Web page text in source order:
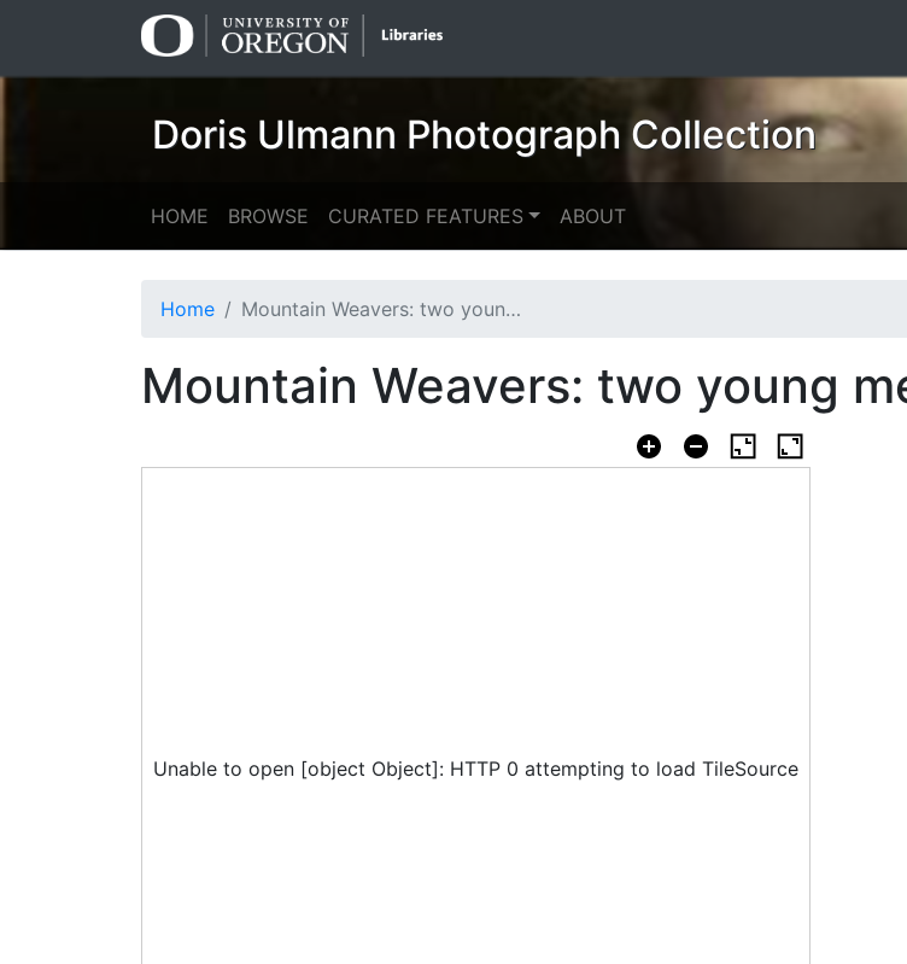
Doris Ulmann Photograph Collection
HOME BROWSE CURATED FEATURES ABOUT
Home Mountain Weavers: two young men warping
Mountain Weavers: two young
Unable to open [object Object]: HTTP 0 attempting to load TileSource